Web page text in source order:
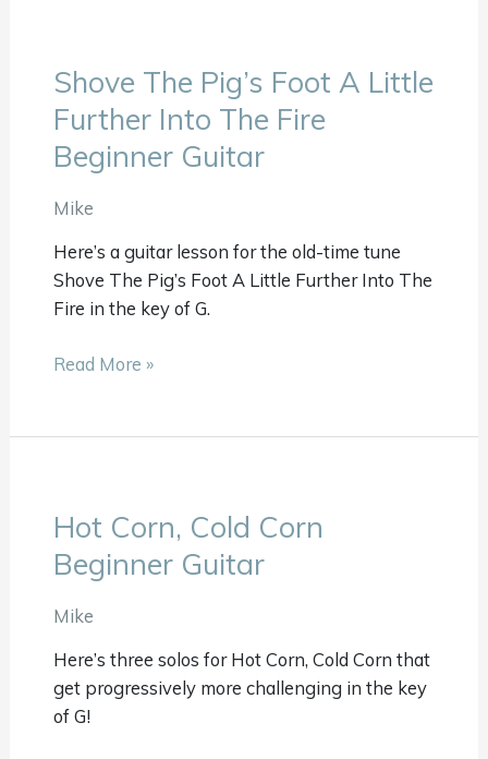
Shove The Pig’s Foot A Little
Further Into The Fire
Beginner Guitar
Mike
Here’s a guitar lesson for the old-time tune
Shove The Pig’s Foot A Little Further Into The
Fire in the key of G.
Shove
The
Pig’s
Foot
Little
Further
Into
The
Beginner
Read More »
Hot Corn, Cold Corn
Beginner Guitar
Mike
Here’s three solos for Hot Corn, Cold Corn that
get progressively more challenging in the key
of G!
Hot
Corn,
Cold
Corn
Guitar